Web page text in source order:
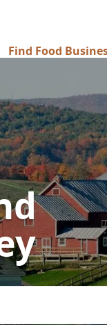
navigation
Find Food